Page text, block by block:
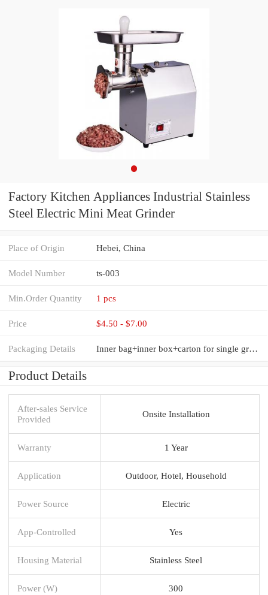
Factory Kitchen Appliances Industrial Stainless
Steel Electric Mini Meat Grinder
Place of Origin Hebei, China
Model Number ts-003
Min.Order Quantity 1 pcs
Price $4.50 - $7.00
Packaging Details Inner bag+inner box+carton for single group commercial meat grinders machine
Product Details
After-sales Service
Provided
Onsite Installation
Warranty 1 Year
Application Outdoor, Hotel, Household
Power Source Electric
App-Controlled Yes
Housing Material Stainless Steel
Power (W) 300